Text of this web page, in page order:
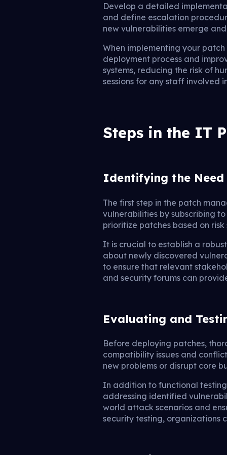
Develop a detailed
and define escalation
new vulnerabilities emerge
When implementing your
deployment process and
systems, reducing the risk of
sessions for any staff involved
Steps in the IT
Identifying the
The first step in the patch
vulnerabilities by subscribing
prioritize patches based on risk
It is crucial to establish a
about newly discovered
to ensure that relevant
and security forums can
Evaluating and
Before deploying patches,
compatibility issues and
new problems or disrupt core
In addition to functional
addressing identified
world attack scenarios and
security testing, organizations